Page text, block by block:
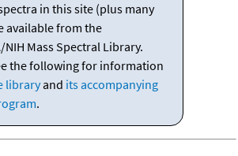
in this site (plus many
available from the
NIH Mass Spectral Library.
the following for information
libraryand its accompanying
.